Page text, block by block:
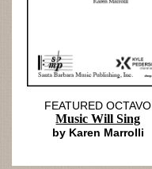
FEATURED OCTAVO
Music Will Sing
by Karen Marrolli